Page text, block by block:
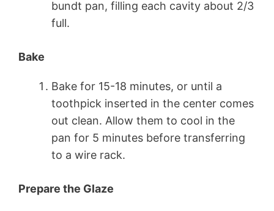
bundt pan, filling each cavity about 2/3
full.
Bake
Bake for 15-18 minutes, or until a
toothpick inserted in the center comes
out clean. Allow them to cool in the
pan for 5 minutes before transferring
to a wire rack.
Prepare the Glaze